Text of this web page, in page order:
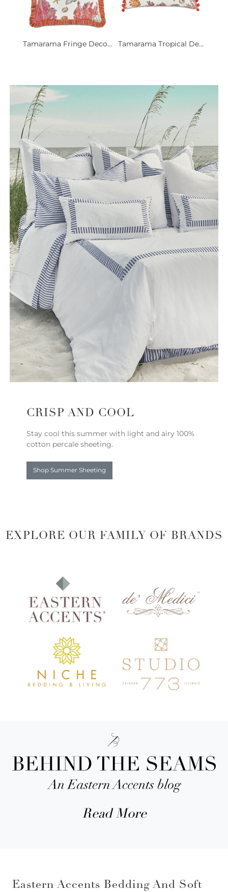
Tamarama Fringe Deco... Tamarama Tropical De...
CRISP AND COOL
Stay cool this summer with light and airy 100%
cotton percale sheeting.
Shop Summer Sheeting
EXPLORE OUR FAMILY OF BRANDS
Read More
Eastern Accents Bedding And Soft